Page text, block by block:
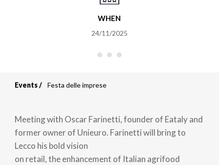
WHEN
24/11/2025
Events Festa delle imprese
Meeting with Oscar Farinetti, founder of Eataly and
former owner of Unieuro. Farinetti will bring to
Lecco his bold vision
on retail, the enhancement of Italian agrifood